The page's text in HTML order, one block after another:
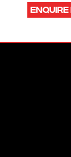
ENQUIRE